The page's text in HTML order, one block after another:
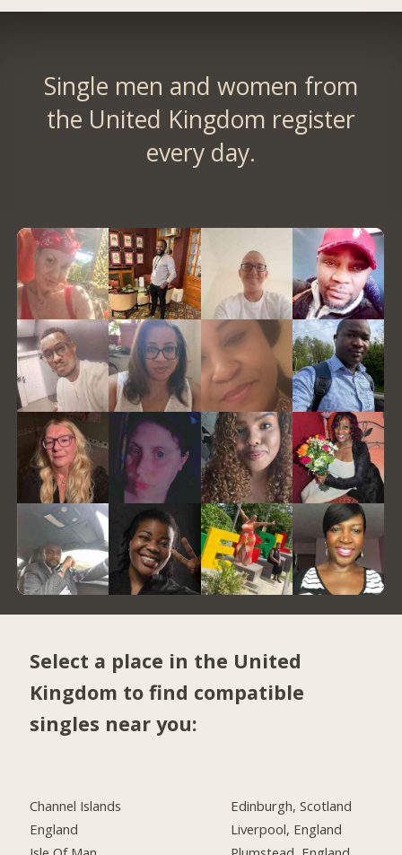
Single men and women from
the United Kingdom register
every day.
Select a place in the United
Kingdom to find compatible
singles near you:
Channel Islands
England
Edinburgh, Scotland
Liverpool, England